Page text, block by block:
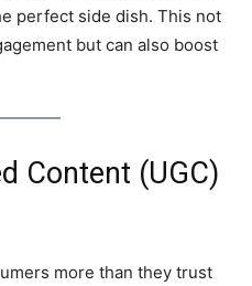
perfect side dish. This not
but can also boost
Content (UGC)
more than they trust